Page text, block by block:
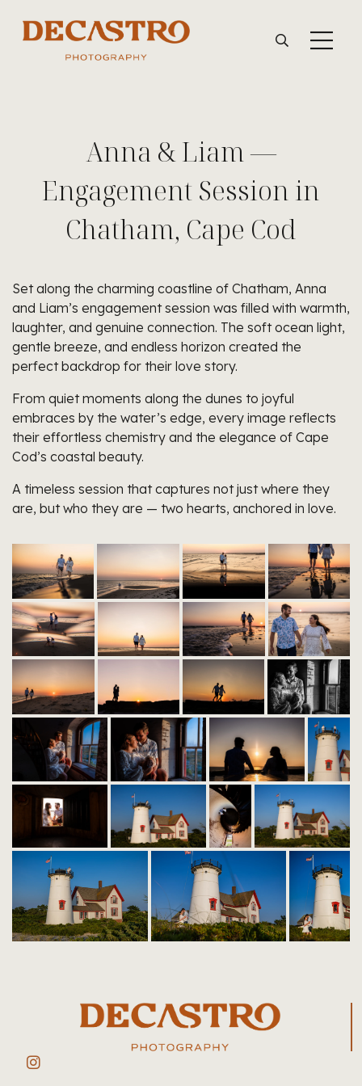
Anna & Liam —
Engagement Session in
Chatham, Cape Cod
Set along the charming coastline of Chatham, Anna
and Liam’s engagement session was filled with warmth,
laughter, and genuine connection. The soft ocean light,
gentle breeze, and endless horizon created the
perfect backdrop for their love story.
From quiet moments along the dunes to joyful
embraces by the water’s edge, every image reflects
their effortless chemistry and the elegance of Cape
Cod’s coastal beauty.
A timeless session that captures not just where they
are, but who they are — two hearts, anchored in love.